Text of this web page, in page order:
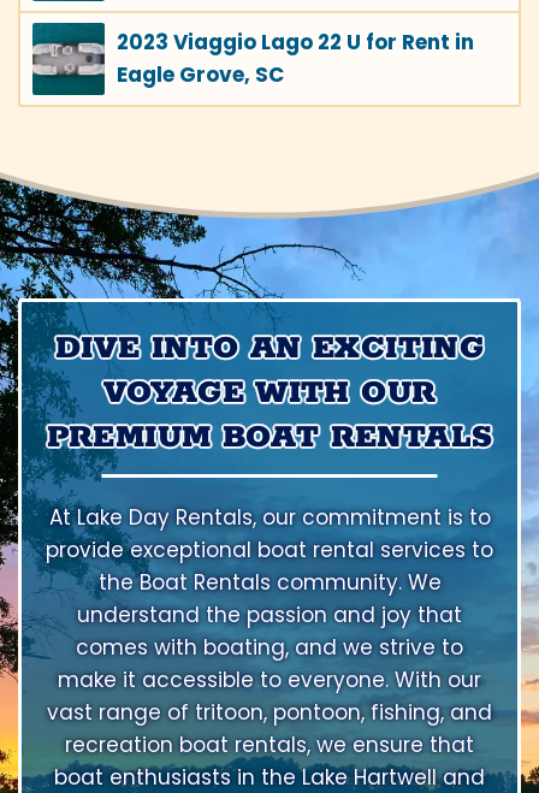
2023 Viaggio Lago 22 U for Rent in
Eagle Grove, SC
DIVE INTO AN EXCITING
VOYAGE WITH OUR
PREMIUM BOAT RENTALS
At Lake Day Rentals, our commitment is to
provide exceptional boat rental services to
the Boat Rentals community. We
understand the passion and joy that
comes with boating, and we strive to
make it accessible to everyone. With our
vast range of tritoon, pontoon, fishing, and
recreation boat rentals, we ensure that
boat enthusiasts in the Lake Hartwell and